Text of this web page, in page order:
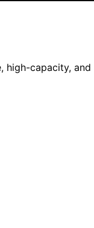
capacity,